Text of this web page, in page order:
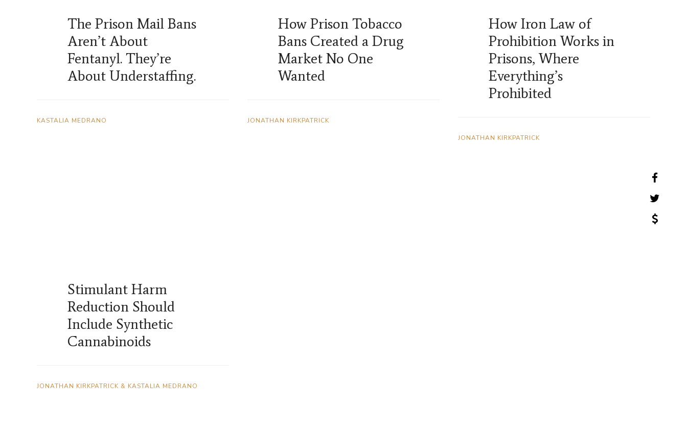
The Prison Mail Bans
Aren’t About
Fentanyl. They’re
About Understaffing.
KASTALIA MEDRANO
How Prison Tobacco
Bans Created a Drug
Market No One
Wanted
JONATHAN KIRKPATRICK
How Iron Law of
Prohibition Works in
Prisons, Where
Everything’s
Prohibited
JONATHAN KIRKPATRICK
Stimulant Harm
Reduction Should
Include Synthetic
Cannabinoids
JONATHAN KIRKPATRICK & KASTALIA MEDRANO